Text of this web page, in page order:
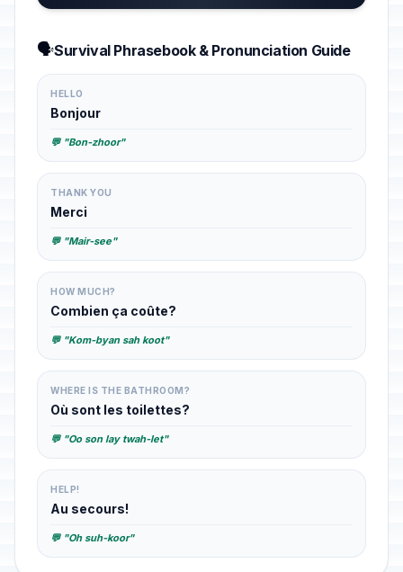
🗣️Survival Phrasebook & Pronunciation Guide
HELLO
Bonjour
💬 "Bon-zhoor"
THANK YOU
Merci
💬 "Mair-see"
HOW MUCH?
Combien ça coûte?
💬 "Kom-byan sah koot"
WHERE IS THE BATHROOM?
Où sont les toilettes?
💬 "Oo son lay twah-let"
HELP!
Au secours!
💬 "Oh suh-koor"